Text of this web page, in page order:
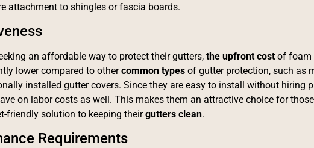
attachment to shingles or fascia boards.
an affordable way to protect their gutters, the upfront cost of foam
lower compared to othercommon types of gutter protection, such as
installed gutter covers. Since they are easy to install without hiring
on labor costs as well. This makes them an attractive choice for
friendly solution to keeping theirgutters clean.
Requirements